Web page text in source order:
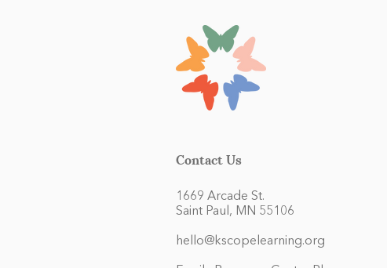
Contact Us
1669 Arcade St.
Saint Paul, MN 55106
hello@kscopelearning.org